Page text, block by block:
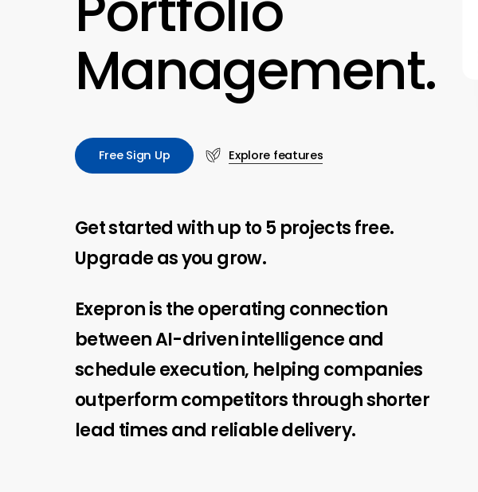
Management.
Free Sign Up Explore features
Get started with up to 5 projects free.
Upgrade as you grow.
Exepron is the operating connection
between AI-driven intelligence and
schedule execution, helping companies
outperform competitors through shorter
lead times and reliable delivery.